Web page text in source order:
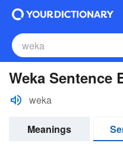
Weka Sentence
weka
Meanings